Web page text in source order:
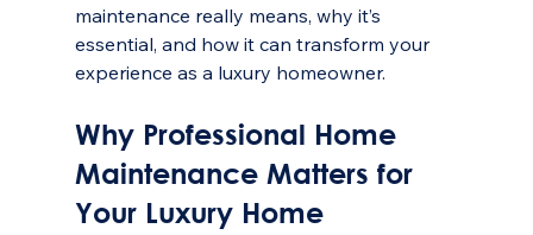
maintenance really means, why it’s
essential, and how it can transform your
experience as a luxury homeowner.
Why Professional Home
Maintenance Matters for
Your Luxury Home